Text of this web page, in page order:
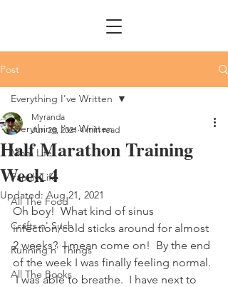
Post
Everything I've Written
Mom Life
Family Life
All The Food
Crafts n' Such
Running n' Things
All The Books
Everything I've Written
Half Marathon Training
Week 4
Myranda
Jun 28, 2021 4 min read
Updated:Aug 21, 2021
Oh boy!  What kind of sinus
infection/cold sticks around for almost
2 weeks?  I mean come on!  By the end
of the week I was finally feeling normal.
I was able to breathe.  I have next to